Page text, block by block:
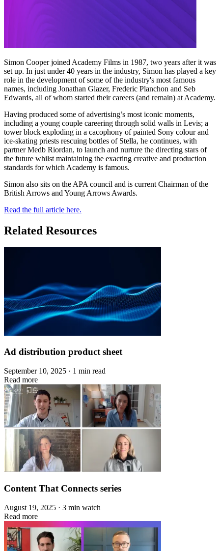
Simon Cooper joined Academy Films in 1987, two years after it was
set up. In just under 40 years in the industry, Simon has played a key
role in the development of some of the industry's most famous
names, including Jonathan Glazer, Frederic Planchon and Seb
Edwards, all of whom started their careers (and remain) at Academy.
Having produced some of advertising’s most iconic moments,
including a young couple careering through solid walls in Levis; a
tower block exploding in a cacophony of painted Sony colour and
ice-skating priests rescuing bottles of Stella, he continues, with
partner Medb Riordan, to launch and nurture the directing stars of
the future whilst maintaining the exacting creative and production
standards for which Academy is famous.
Simon also sits on the APA council and is current Chairman of the
British Arrows and Young Arrows Awards.
Read the full article here.
Related Resources
Ad distribution product sheet
September 10, 2025 · 1 min read
Read more
Content That Connects series
August 19, 2025 · 3 min watch
Read more